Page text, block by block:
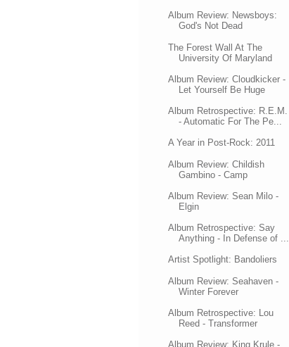
Album Review: Newsboys:
God's Not Dead
The Forest Wall At The
University Of Maryland
Album Review: Cloudkicker -
Let Yourself Be Huge
Album Retrospective: R.E.M.
- Automatic For The Pe...
A Year in Post-Rock: 2011
Album Review: Childish
Gambino - Camp
Album Review: Sean Milo -
Elgin
Album Retrospective: Say
Anything - In Defense of ...
Artist Spotlight: Bandoliers
Album Review: Seahaven -
Winter Forever
Album Retrospective: Lou
Reed - Transformer
Album Review: King Krule -